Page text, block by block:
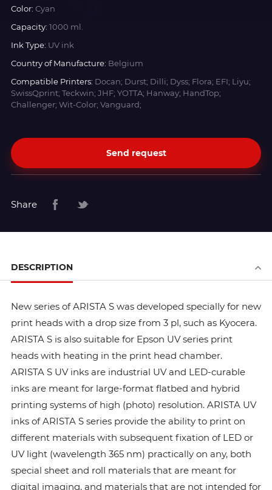
Color: Cyan
Capacity: 1000 ml.
Ink Type: UV ink
Country of Manufacture: Belgium
Compatible Printers: Docan; Durst; Dilli; Dyss; Flora; EFI; Liyu;
SwissQprint; Teckwin; JHF; YOTTA; Hanway; HandTop;
Challenger; Wit-Color; Vanguard;
Send request
Share
DESCRIPTION
New series of ARISTA S was developed specially for new
print heads with a drop size from 3 pl, such as Kyocera.
ARISTA S is also suitable for Epson UV series print
heads with heating in the print head chamber.
ARISTA S UV inks are industrial UV and LED-curable
inks are meant for large-format flatbed and hybrid
printing systems of high (photo) resolution. ARISTA UV
inks of ARISTA S series provide the ability to print on
different materials with subsequent fixation of LED or
UV light (wavelength 365 nm) practically on any, both
special sheet and roll materials that are meant for
digital imaging, and materials that are not intended for